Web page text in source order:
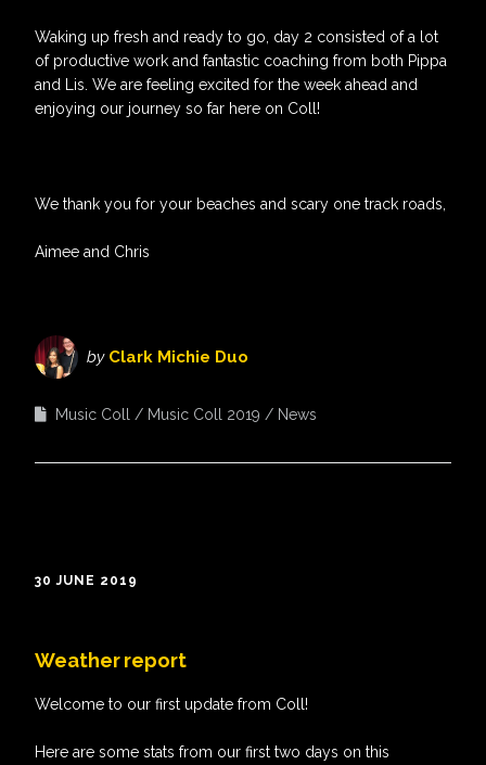
Waking up fresh and ready to go, day 2 consisted of a lot
of productive work and fantastic coaching from both Pippa
and Lis. We are feeling excited for the week ahead and
enjoying our journey so far here on Coll!
We thank you for your beaches and scary one track roads,
Aimee and Chris
by Clark Michie Duo
Music Coll Music Coll 2019 News
30 JUNE 2019
Weather report
Welcome to our first update from Coll!
Here are some stats from our first two days on this